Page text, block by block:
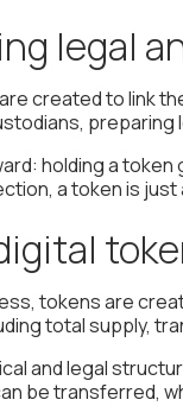
legal
created to link
holding a
a token is
tokens are
total supply,
and legal
be transferred,